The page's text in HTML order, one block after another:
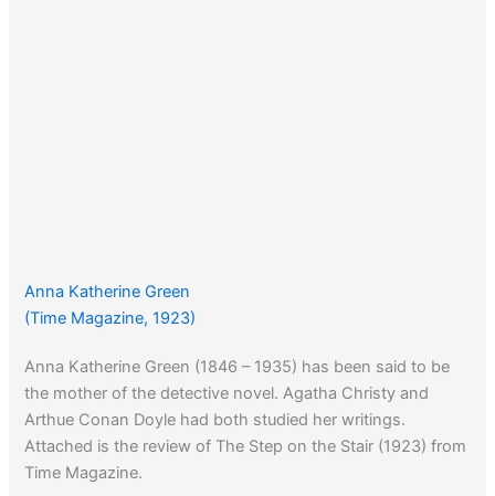
Anna Katherine Green
(Time Magazine, 1923)
Anna Katherine Green (1846 – 1935) has been said to be
the mother of the detective novel. Agatha Christy and
Arthue Conan Doyle had both studied her writings.
Attached is the review of The Step on the Stair (1923) from
Time Magazine.